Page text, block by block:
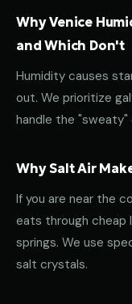
Why Venice
and Which Don't
Humidity causes
out. We prioritize
handle the "sweaty"
Why Salt Air
If you are near the
eats through cheap
springs. We use
salt crystals.